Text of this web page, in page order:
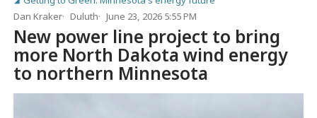
Dan Kraker
Duluth June 23, 2026 5:55 PM
New power line project to bring
more North Dakota wind energy
to northern Minnesota